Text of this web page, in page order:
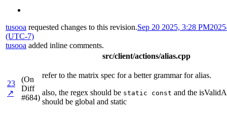
tusooa requested changes to this revision.Sep 20 2025, 3:28 PM
(UTC-7)
tusooa added inline comments.
src/client/actions/alias.cpp
23
↗
(On
Diff
#684)
refer to the matrix spec for a better grammar for alias.
also, the regex should be static const and the
should be global and static